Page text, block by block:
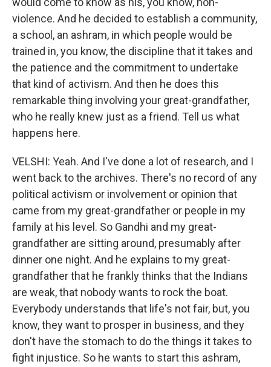
violence. And he decided to establish a community,
a school, an ashram, in which people would be
trained in, you know, the discipline that it takes and
the patience and the commitment to undertake
that kind of activism. And then he does this
remarkable thing involving your great-grandfather,
who he really knew just as a friend. Tell us what
happens here.
VELSHI: Yeah. And I've done a lot of research, and I
went back to the archives. There's no record of any
political activism or involvement or opinion that
came from my great-grandfather or people in my
family at his level. So Gandhi and my great-
grandfather are sitting around, presumably after
dinner one night. And he explains to my great-
grandfather that he frankly thinks that the Indians
are weak, that nobody wants to rock the boat.
Everybody understands that life's not fair, but, you
know, they want to prosper in business, and they
don't have the stomach to do the things it takes to
fight injustice. So he wants to start this ashram,